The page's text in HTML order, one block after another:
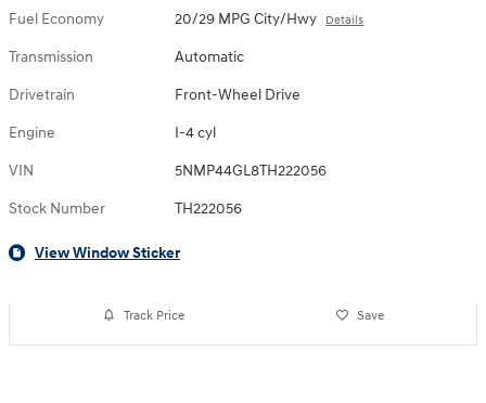
Fuel Economy 20/29 MPG City/Hwy Details
Transmission Automatic
Drivetrain Front-Wheel Drive
Engine I-4 cyl
VIN 5NMP44GL8TH222056
Stock Number TH222056
View Window Sticker
Track Price Save